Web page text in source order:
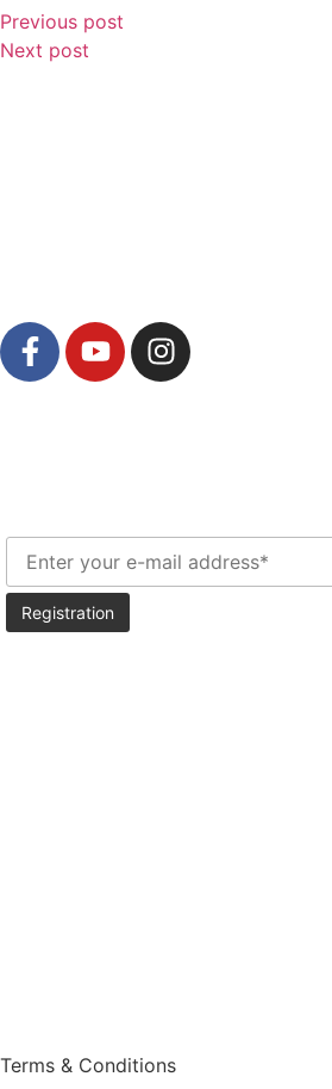
Previous post
Next post
Terms & Conditions